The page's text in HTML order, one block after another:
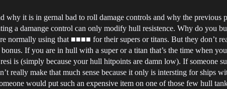
why it is in gernal bad to roll damage controls and why the previous
a damange control can only modify hull resistence. Why do you
normally using that ■■■■ for their supers or titans. But they don’t
If you are in hull with a super or a titan that’s the time when
is (simply because your hull hitpoints are damn low). If someone
really make that much sense because it only is intersting for ships
would put such an expensive item on one of those few hull